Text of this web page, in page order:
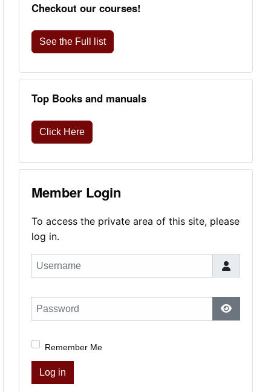
Checkout our courses!
See the Full list
Top Books and manuals
Click Here
Member Login
To access the private area of this site, please
log in.
Username
Password
Show
Remember Me
Log in